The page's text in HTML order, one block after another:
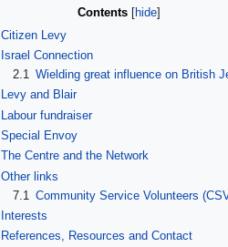
Contents
Citizen Levy
Israel Connection
2.1
Wielding great influence on British
Levy and Blair
Labour fundraiser
Special Envoy
The Centre and the Network
Other links
7.1 Community Service Volunteers
Interests
References, Resources and Contact